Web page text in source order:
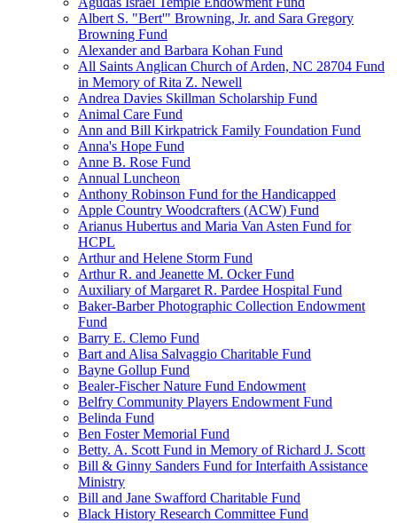
Albert S. "Bert'" Browning, Jr. and Sara Gregory
Browning Fund
Alexander and Barbara Kohan Fund
All Saints Anglican Church of Arden, NC 28704 Fund
in Memory of Rita Z. Newell
Andrea Davies Skillman Scholarship Fund
Animal Care Fund
Ann and Bill Kirkpatrick Family Foundation Fund
Anna's Hope Fund
Anne B. Rose Fund
Annual Luncheon
Anthony Robinson Fund for the Handicapped
Apple Country Woodcrafters (ACW) Fund
Arianus Hubertus and Maria Van Asten Fund for
HCPL
Arthur and Helene Storm Fund
Arthur R. and Jeanette M. Ocker Fund
Auxiliary of Margaret R. Pardee Hospital Fund
Baker-Barber Photographic Collection Endowment
Fund
Barry E. Clemo Fund
Bart and Alisa Salvaggio Charitable Fund
Bayne Gollup Fund
Bealer-Fischer Nature Fund Endowment
Belfry Community Players Endowment Fund
Belinda Fund
Ben Foster Memorial Fund
Betty. A. Scott Fund in Memory of Richard J. Scott
Bill & Ginny Sanders Fund for Interfaith Assistance
Ministry
Bill and Jane Swafford Charitable Fund
Black History Research Committee Fund